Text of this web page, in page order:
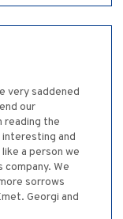
very saddened
our
reading the
interesting and
a person we
company. We
sorrows
Georgi and